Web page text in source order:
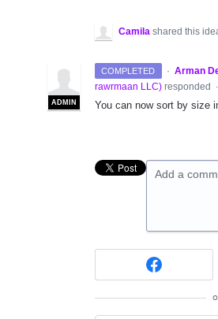
Camila shared this
COMPLETED ·
ADMIN
Arman
rawrmaan LLC) responded ·
You can now sort by size
Add a